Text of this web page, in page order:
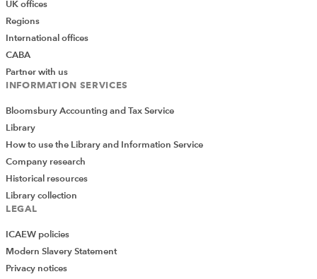
UK offices
Regions
International offices
CABA
Partner with us
INFORMATION SERVICES
Bloomsbury Accounting and Tax Service
Library
How to use the Library and Information Service
Company research
Historical resources
Library collection
LEGAL
ICAEW policies
Modern Slavery Statement
Privacy notices